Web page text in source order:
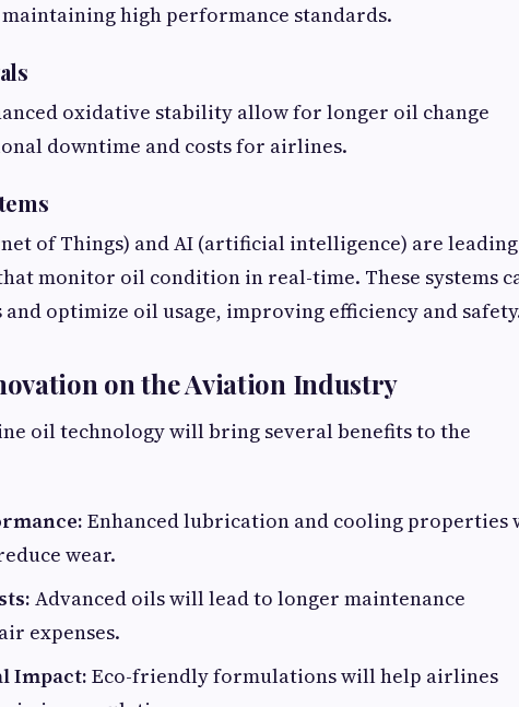
high performance standards.
oxidative stability allow for longer oil change
downtime and costs for airlines.
of Things) and AI (artificial intelligence) are
monitor oil condition in real-time. These systems
optimize oil usage, improving efficiency and
on the Aviation Industry
oil technology will bring several benefits to the
Enhanced lubrication and cooling properties
wear.
Advanced oils will lead to longer maintenance
expenses.
Impact:Eco-friendly formulations will help airlines